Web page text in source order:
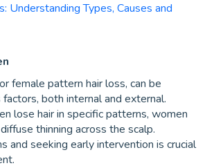
Understanding Types, Causes and
female pattern hair loss, can be
both internal and external.
lose hair in specific patterns, women
thinning across the scalp.
and seeking early intervention is crucial